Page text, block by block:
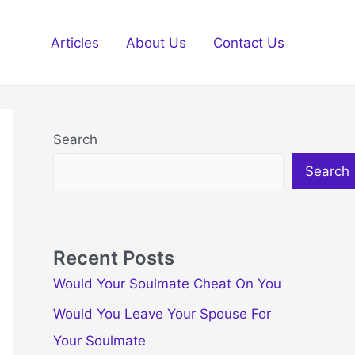
Articles About Us Contact Us
Search
Search
Recent Posts
Would Your Soulmate Cheat On You
Would You Leave Your Spouse For
Your Soulmate